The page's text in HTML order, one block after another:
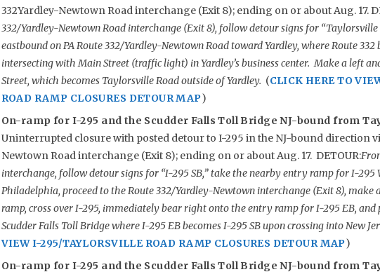
332Yardley-Newtown Road interchange (Exit 8); ending on or about Aug. 17.
332/Yardley-Newtown Road interchange (Exit 8), follow detour signs for “Taylorsville
eastbound on PA Route 332/Yardley-Newtown Road toward Yardley, where Route 332
intersecting with Main Street (traffic light) in Yardley’s business center. Make a left
Street, which becomes Taylorsville Road outside of Yardley. (CLICK HERE TO
ROAD RAMP CLOSURES DETOUR MAP)
On-ramp for I-295 and the Scudder Falls Toll Bridge NJ-bound from
Uninterrupted closure with posted detour to I-295 in the NJ-bound direction
Newtown Road interchange (Exit 8); ending on or about Aug. 17. DETOUR:
interchange, follow detour signs for “I-295 SB,” take the nearby entry ramp for I-295
Philadelphia, proceed to the Route 332/Yardley-Newtown interchange (Exit 8), make
ramp, cross over I-295, immediately bear right onto the entry ramp for I-295 EB, and
Scudder Falls Toll Bridge where I-295 EB becomes I-295 SB upon crossing into New
VIEW I-295/TAYLORSVILLE ROAD RAMP CLOSURES DETOUR MAP)
On-ramp for I-295 and the Scudder Falls Toll Bridge NJ-bound from